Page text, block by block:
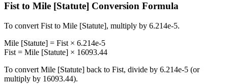
Fistto Mile [Statute] Conversion Formula
To convert Fist to Mile [Statute], multiply by 6.214e-5.
Mile [Statute] = Fist × 6.214e-5
Fist = Mile [Statute] × 16093.44
To convert Mile [Statute] back to Fist, divide by 6.214e-5 (or
multiply by 16093.44).